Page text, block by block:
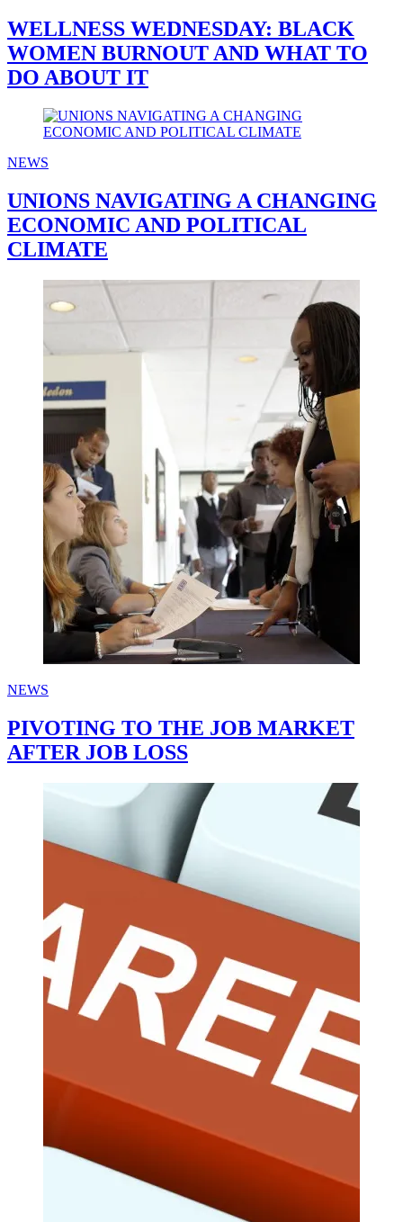
WELLNESS WEDNESDAY: BLACK
WOMEN BURNOUT AND WHAT TO
DO ABOUT IT
NEWS
UNIONS NAVIGATING A CHANGING
ECONOMIC AND POLITICAL
CLIMATE
NEWS
PIVOTING TO THE JOB MARKET
AFTER JOB LOSS